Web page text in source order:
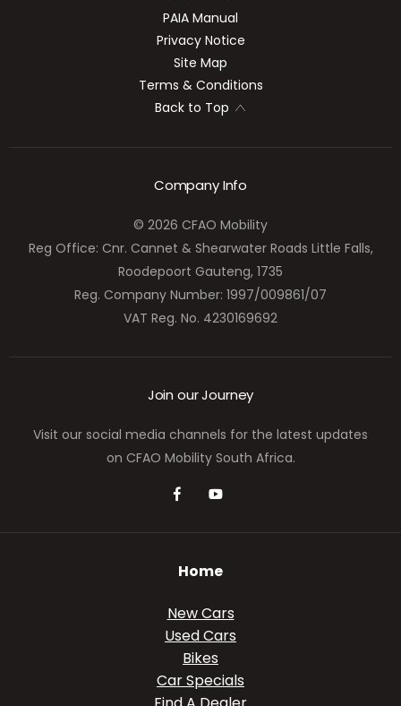
PAIA Manual
Privacy Notice
Site Map
Terms & Conditions
Back to Top
Company Info
© 2026 CFAO Mobility
Reg Office: Cnr. Cannet & Shearwater Roads Little Falls,
Roodepoort Gauteng, 1735
Reg. Company Number: 1997/009861/07
VAT Reg. No. 4230169692
Join our Journey
Visit our social media channels for the latest updates
on CFAO Mobility South Africa.
Home
New Cars
Used Cars
Bikes
Car Specials